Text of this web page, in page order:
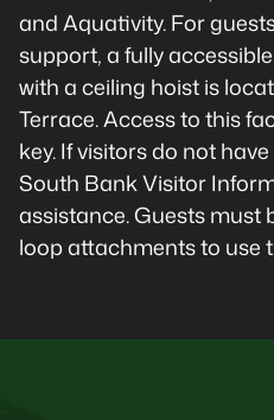
and Aquativity. For
support, a fully
with a ceiling hoist is
Terrace. Access to this
key. If visitors do not
South Bank Visitor
assistance. Guests must
loop attachments to use